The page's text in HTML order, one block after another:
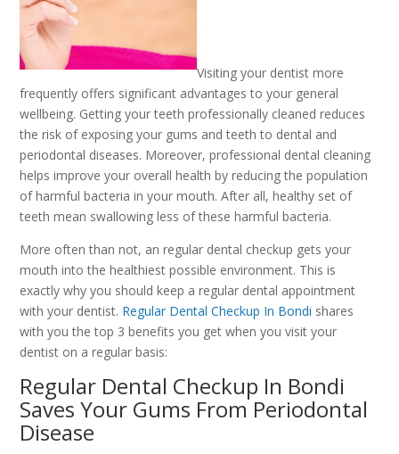
Visiting your dentist more
frequently offers significant advantages to your general
wellbeing. Getting your teeth professionally cleaned reduces
the risk of exposing your gums and teeth to dental and
periodontal diseases. Moreover, professional dental cleaning
helps improve your overall health by reducing the population
of harmful bacteria in your mouth. After all, healthy set of
teeth mean swallowing less of these harmful bacteria.
More often than not, an regular dental checkup gets your
mouth into the healthiest possible environment. This is
exactly why you should keep a regular dental appointment
with your dentist. Regular Dental Checkup In Bondi shares
with you the top 3 benefits you get when you visit your
dentist on a regular basis:
Regular Dental Checkup In Bondi
Saves Your Gums From Periodontal
Disease